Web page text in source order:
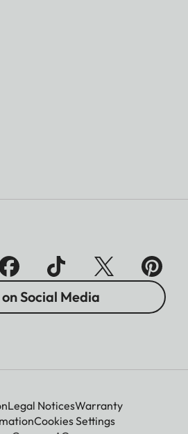
Social Media
Legal NoticesWarranty
Cookies Settings